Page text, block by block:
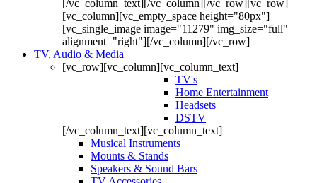
[/vc_column_text][/vc_column][/vc_row][vc_row]
[vc_column][vc_empty_space height="80px"]
[vc_single_image image="11279" img_size="full"
alignment="right"][/vc_column][/vc_row]
TV, Audio & Media
[vc_row][vc_column][vc_column_text]
TV's
Home Entertainment
Headsets
DSTV
[/vc_column_text][vc_column_text]
Musical Instruments
Mounts & Stands
Speakers & Sound Bars